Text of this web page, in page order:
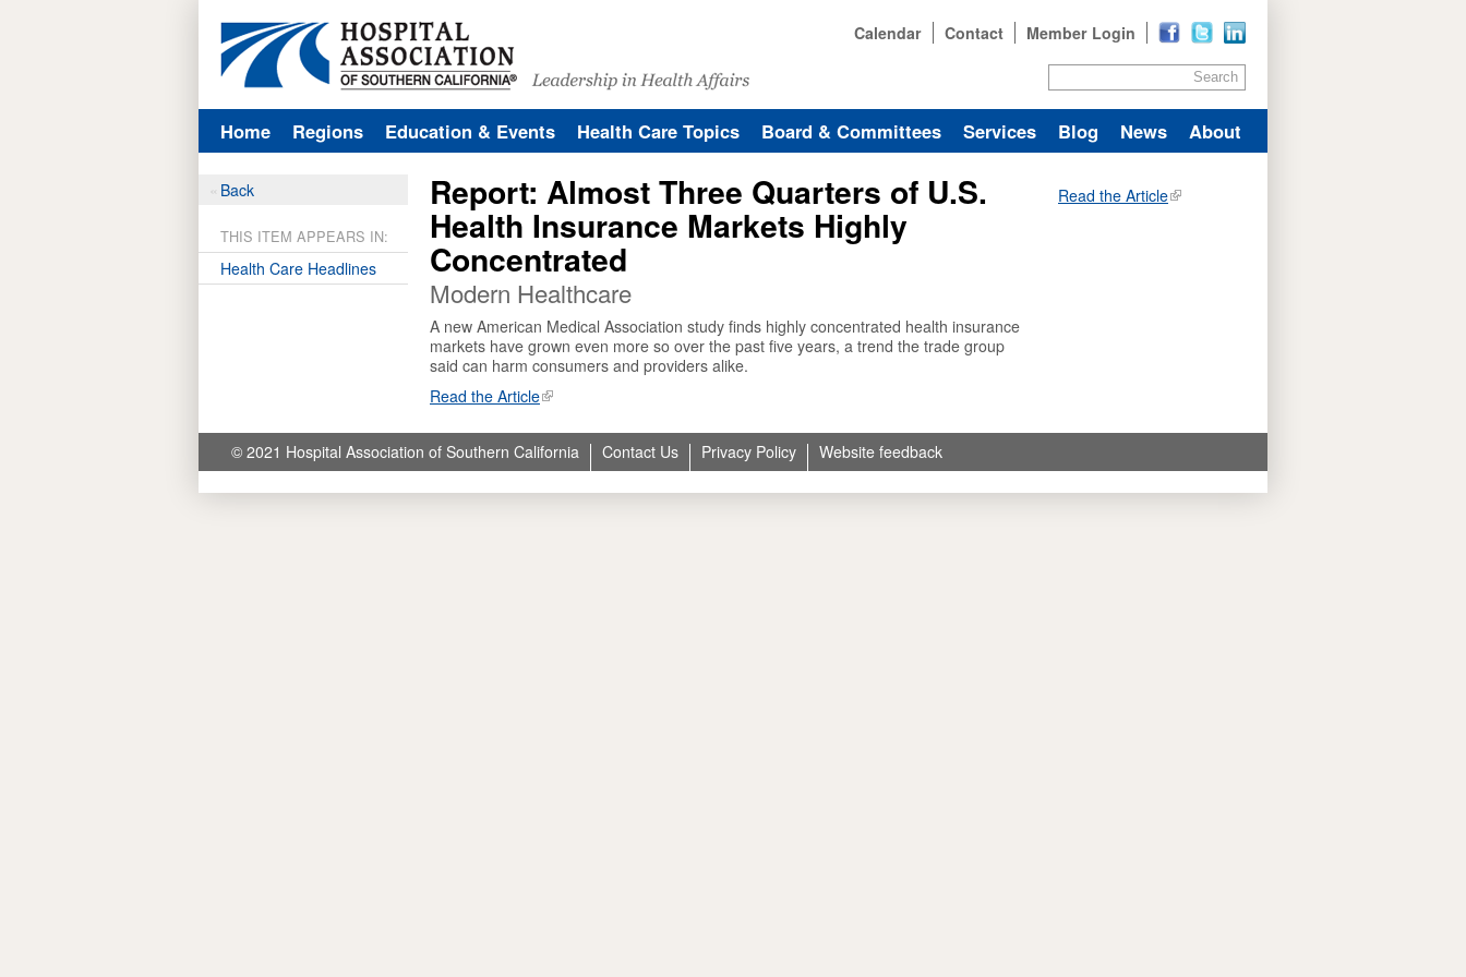
Search
Member Login
Contact
Calendar
Report: Almost Three Quarters of U.S.
Health Insurance Markets Highly
Concentrated
Modern Healthcare
A new American Medical Association study finds highly concentrated health insurance
markets have grown even more so over the past five years, a trend the trade group
said can harm consumers and providers alike.
Read the Article
Home Regions Education & Events Health Care Topics Board & Committees Services Blog News About
Back
THIS ITEM APPEARS IN:
Health Care Headlines
Read the Article
© 2021 Hospital Association of Southern California Contact Us Privacy Policy Website feedback